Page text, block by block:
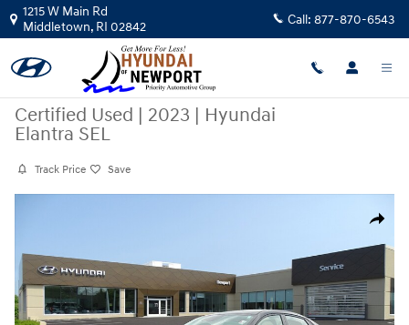
Skip to main content
1215 W Main Rd
Middletown, RI 02842 Call: 877-870-6543
Certified Used | 2023 | Hyundai
Elantra SEL
Track Price Save
Share